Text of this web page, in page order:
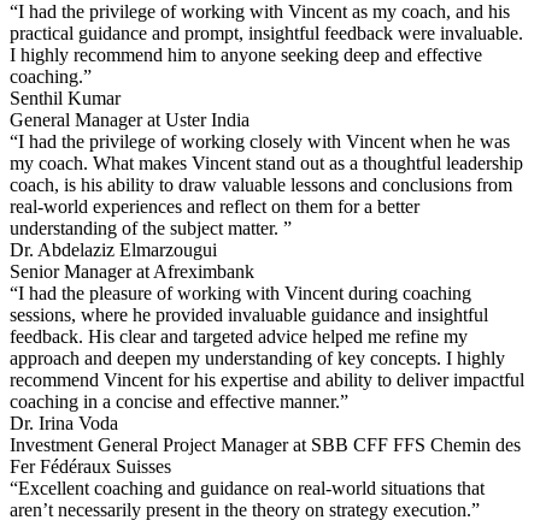
“I had the privilege of working with Vincent as my coach, and his
practical guidance and prompt, insightful feedback were invaluable.
I highly recommend him to anyone seeking deep and effective
coaching.”
Senthil Kumar
General Manager at Uster India
“I had the privilege of working closely with Vincent when he was
my coach. What makes Vincent stand out as a thoughtful leadership
coach, is his ability to draw valuable lessons and conclusions from
real-world experiences and reflect on them for a better
understanding of the subject matter. ”
Dr. Abdelaziz Elmarzougui
Senior Manager at Afreximbank
“I had the pleasure of working with Vincent during coaching
sessions, where he provided invaluable guidance and insightful
feedback. His clear and targeted advice helped me refine my
approach and deepen my understanding of key concepts. I highly
recommend Vincent for his expertise and ability to deliver impactful
coaching in a concise and effective manner.”
Dr. Irina Voda
Investment General Project Manager at SBB CFF FFS Chemin des
Fer Fédéraux Suisses
“Excellent coaching and guidance on real-world situations that
aren’t necessarily present in the theory on strategy execution.”